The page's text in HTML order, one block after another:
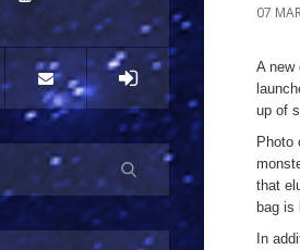
07
A new
up of
Photo
that
bag is
In